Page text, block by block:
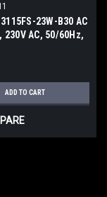
23W-B30 AC
230V AC, 50/60Hz,
ADD TO CART